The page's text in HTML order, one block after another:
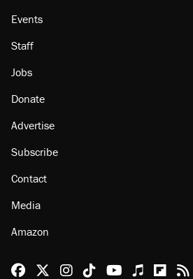
Events
Staff
Jobs
Donate
Advertise
Subscribe
Contact
Media
Amazon
Reason Facebook
@reason on X
Reason Instagram
Reason TikTok
Reason
Apple